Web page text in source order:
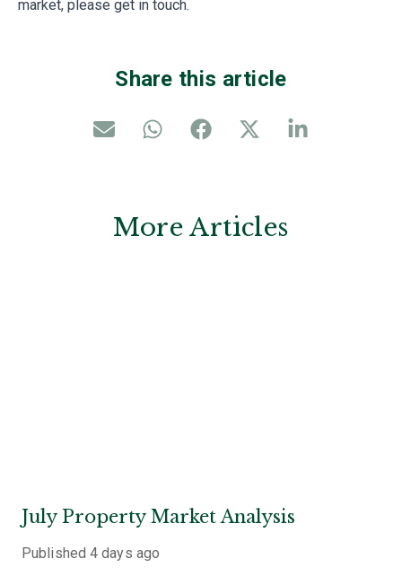
market, please get in touch.
Share this article
More Articles
July Property Market Analysis
Published 4 days ago